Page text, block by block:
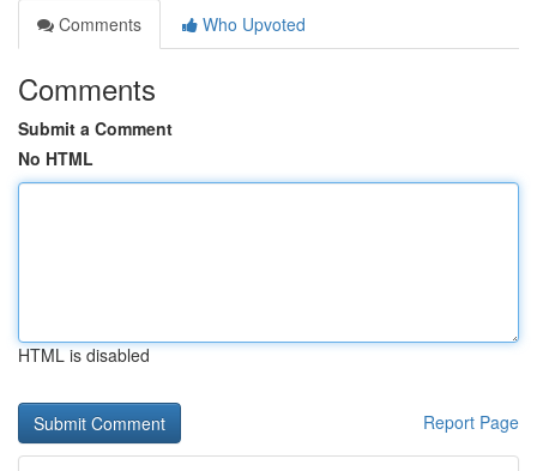
Comments
Who Upvoted
Comments
Submit a Comment
No HTML
HTML is disabled
Report Page